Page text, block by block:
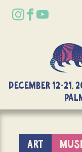
DECEMBER 12-
ART